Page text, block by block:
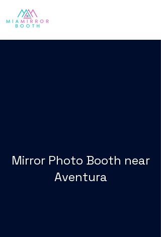
Mirror Photo Booth near
Aventura